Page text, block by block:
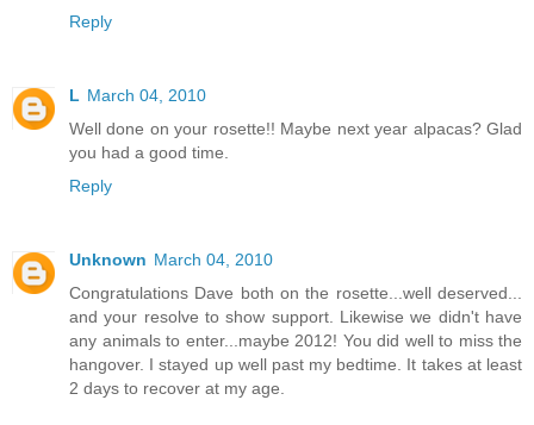
Reply
L March 04, 2010
Well done on your rosette!! Maybe next year alpacas? Glad
you had a good time.
Reply
Unknown March 04, 2010
Congratulations Dave both on the rosette...well deserved...
and your resolve to show support. Likewise we didn't have
any animals to enter...maybe 2012! You did well to miss the
hangover. I stayed up well past my bedtime. It takes at least
2 days to recover at my age.